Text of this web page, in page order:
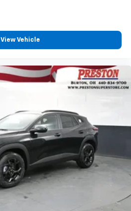
View Vehicle